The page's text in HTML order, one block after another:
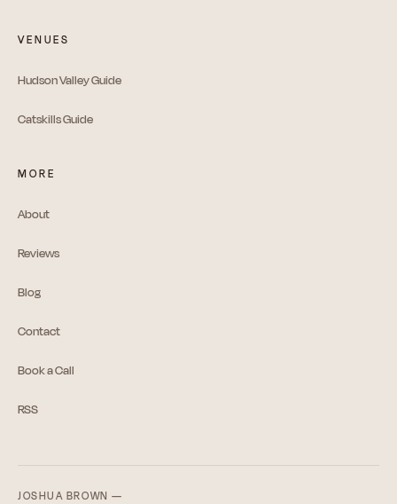
VENUES
Hudson Valley Guide
Catskills Guide
MORE
About
Reviews
Blog
Contact
Book a Call
RSS
JOSHUA BROWN —